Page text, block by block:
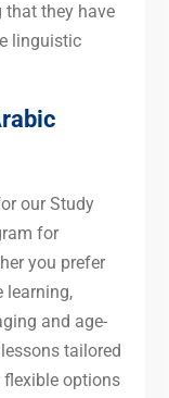
that they have
linguistic
our Study
for
you prefer
learning,
and age-
tailored
options